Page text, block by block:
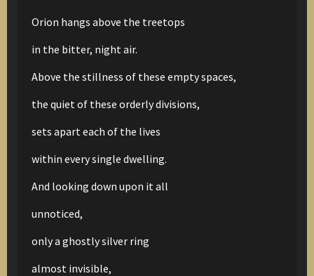
Orion hangs above the treetops
in the bitter, night air.
Above the stillness of these empty spaces,
the quiet of these orderly divisions,
sets apart each of the lives
within every single dwelling.
And looking down upon it all
unnoticed,
only a ghostly silver ring
almost invisible,